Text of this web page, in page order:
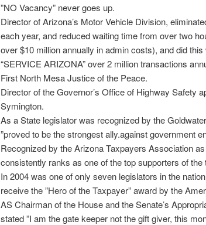
”NO Vacancy” never goes up.
Director of Arizona’s Motor Vehicle Division,
each year, and reduced waiting time from over two
over $10 million annually in admin costs), and did
“SERVICE ARIZONA” over 2 million transactions
First North Mesa Justice of the Peace.
Director of the Governor’s Office of Highway Safety
Symington.
As a State legislator was recognized by the
”proved to be the strongest ally.against government
Recognized by the Arizona Taxpayers Association
consistently ranks as one of the top supporters of the
In 2004 was one of only seven legislators in the
receive the ”Hero of the Taxpayer” award by the
AS Chairman of the House and the Senate’s
stated ”I am the gate keeper not the gift giver, this